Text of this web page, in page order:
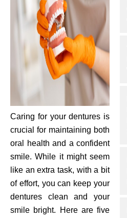
Implant Placement
Caring for your dentures is
crucial for maintaining both
oral health and a confident
smile. While it might seem
like an extra task, with a bit
of effort, you can keep your
dentures clean and your
smile bright. Here are five